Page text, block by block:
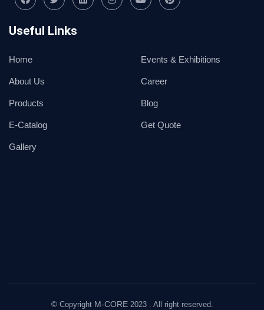
Useful Links
Home
About Us
Products
E-Catalog
Gallery
Events & Exhibitions
Career
Blog
Get Quote
© Copyright M-CORE2023 . All right reserved.